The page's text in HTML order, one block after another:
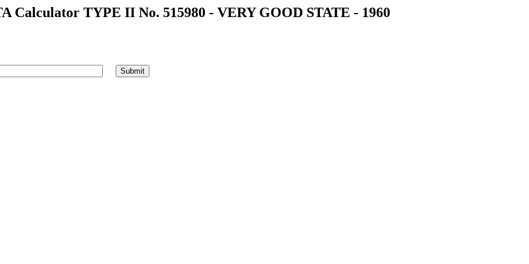
Calculator TYPE II No. 515980 - VERY GOOD STATE - 1960